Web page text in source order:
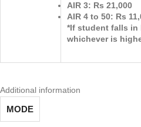
AIR 3: Rs 21,000
AIR 4 to 50: Rs
*If student falls in
whichever is
Additional information
MODE